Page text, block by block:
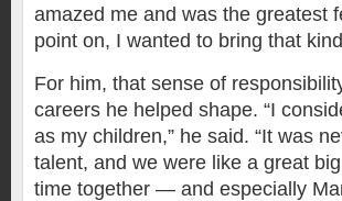
amazed me and was the greatest
point on, I wanted to bring that
For him, that sense of
careers he helped shape. “I
as my children,” he said. “It was
talent, and we were like a great
time together — and especially